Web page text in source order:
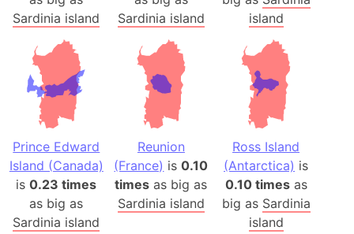
Sardinia island
Sardinia island
island
Prince Edward
Island (Canada)
is0.23 times
as big as
Sardinia island
Reunion
(France) is0.10
times as big as
Sardinia island
Ross Island
(Antarctica) is
0.10 timesas
big as Sardinia
island